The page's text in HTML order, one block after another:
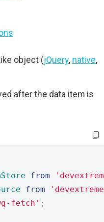
object (jQuery, native,
after the data item is
from
from
fetch' ;